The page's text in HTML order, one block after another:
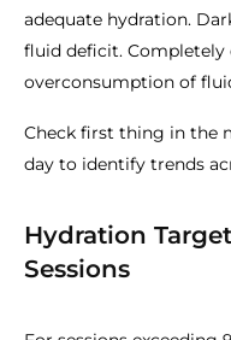
adequate hydration.
fluid deficit. Completely
overconsumption of
Check first thing in the
day to identify trends
Hydration
Sessions